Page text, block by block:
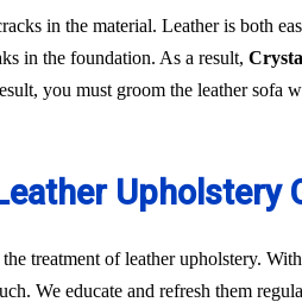
in the material. Leather is both
in the foundation. As a result,
you must groom the leather sofa
Upholstery
treatment of leather upholstery.
We educate and refresh them